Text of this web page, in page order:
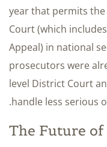
year that permits
Court (which
Appeal) in national
prosecutors were
level District Court
handle less serious
The Future of